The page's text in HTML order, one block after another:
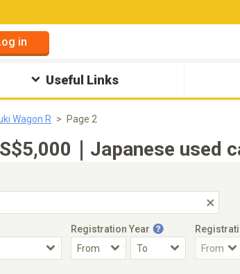
in
Useful Links
Wagon R Page 2
｜Japanese
Registration Year